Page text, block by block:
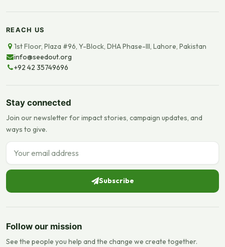
REACH US
1st Floor, Plaza #96, Y-Block, DHA Phase-III, Lahore, Pakistan
info@seedout.org
+92 42 35749696
Stay connected
Join our newsletter for impact stories, campaign updates, and
ways to give.
Email address
Subscribe
Follow our mission
See the people you help and the change we create together.